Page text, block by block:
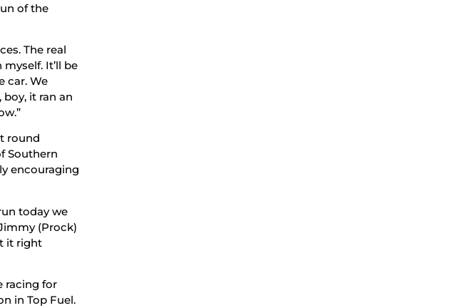
of the
The real
It’ll be
car. We
it ran an
round
Southern
encouraging
today we
(Prock)
it right
racing for
in Top Fuel.